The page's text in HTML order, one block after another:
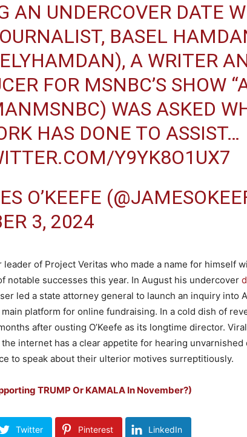
AN UNDERCOVER DATE
BASEL
), A WRITER
FOR MSNBC’S SHOW
) WAS ASKED
HAS DONE TO ASSIST…
Y9YK8O1UX7
O’KEEFE
3, 2024
leader of Project Veritas who made a name for himself
notable successes this year. In August his undercover
led a state attorney general to launch an inquiry into
main platform for online fundraising. In a cold dish of
after ousting O’Keefe as its longtime director.
internet has a clear appetite for hearing
to speak about their ulterior motives surreptitiously.
TRUMP Or KAMALA In November?)
Twitter Pinterest LinkedIn